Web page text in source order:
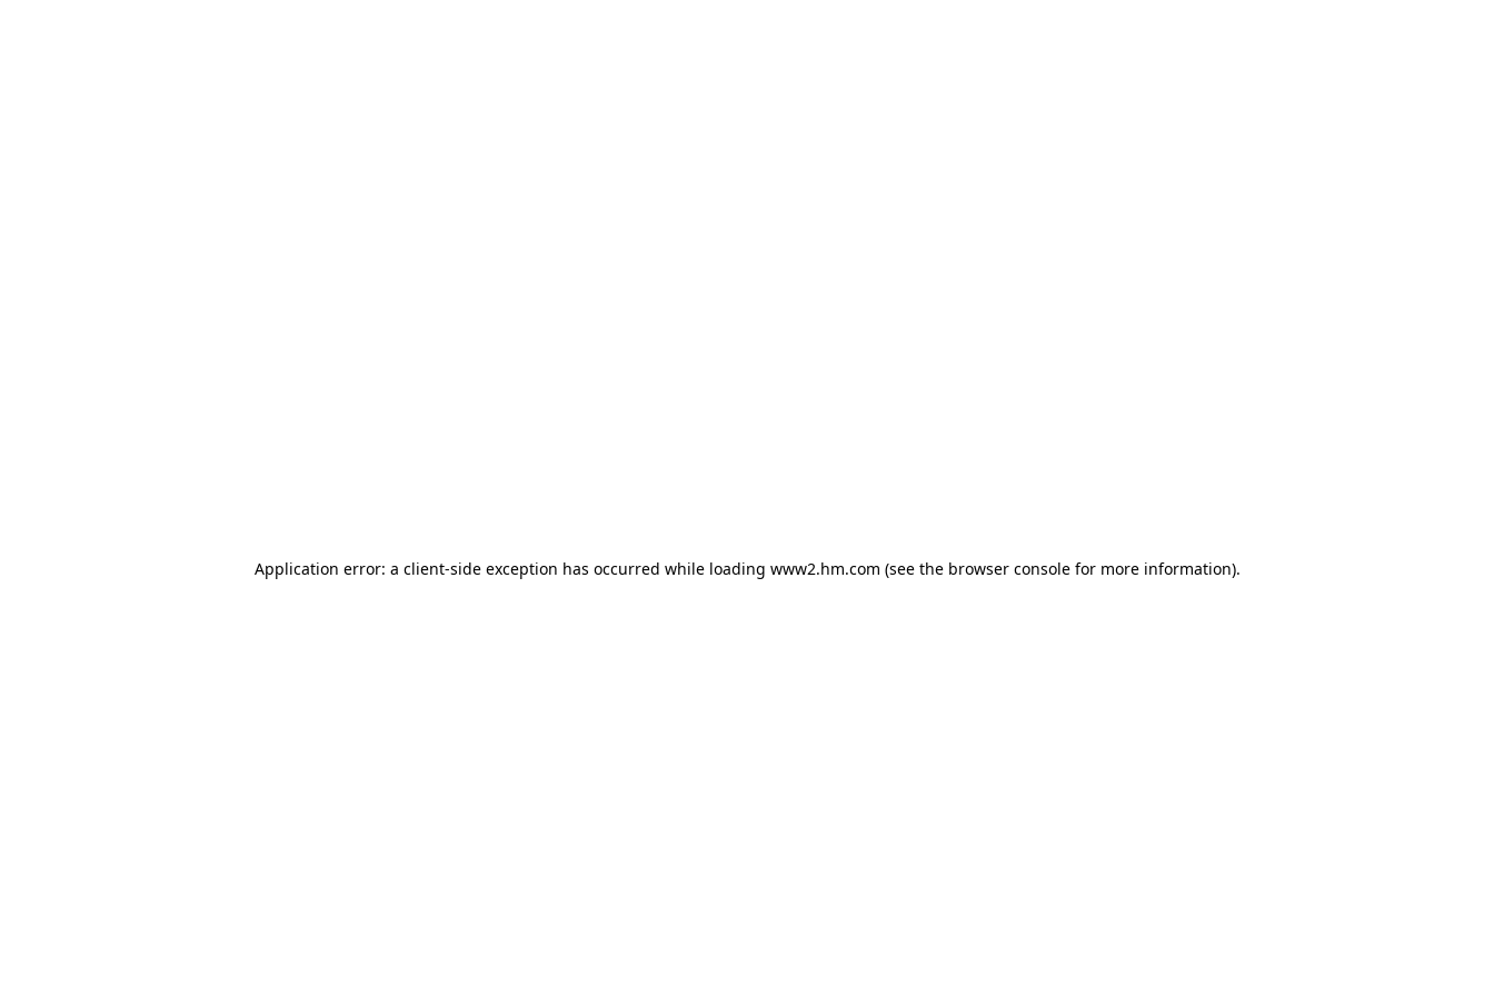
Application error: a client-side exception has occurred while loading www2.hm.com (see the browser console for more information).